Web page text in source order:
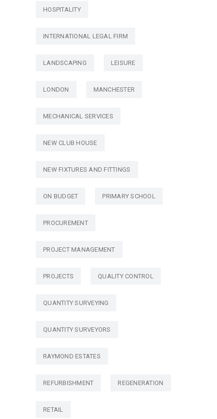
HOSPITALITY
INTERNATIONAL LEGAL FIRM
LANDSCAPING LEISURE
LONDON MANCHESTER
MECHANICAL SERVICES
NEW CLUB HOUSE
NEW FIXTURES AND FITTINGS
ON BUDGET PRIMARY SCHOOL
PROCUREMENT
PROJECT MANAGEMENT
PROJECTS QUALITY CONTROL
QUANTITY SURVEYING
QUANTITY SURVEYORS
RAYMOND ESTATES
REFURBISHMENT REGENERATION
RETAIL